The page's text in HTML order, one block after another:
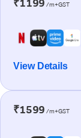
₹1199 /m+GST
View Details
₹1599 /m+GST